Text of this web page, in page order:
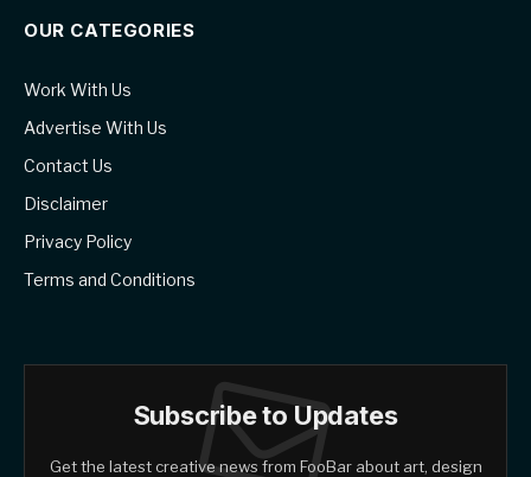
OUR CATEGORIES
Work With Us
Advertise With Us
Contact Us
Disclaimer
Privacy Policy
Terms and Conditions
Subscribe to Updates
Get the latest creative news from FooBar about art, design